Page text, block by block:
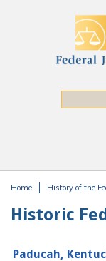
Home History of the
Historic
Paducah,